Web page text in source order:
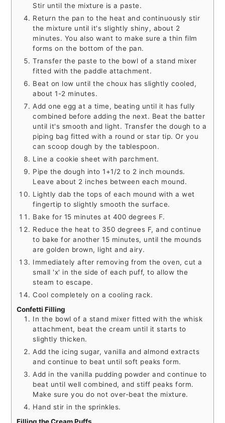
Stir until the mixture is a paste.
Return the pan to the heat and continuously stir
the mixture until it's slightly shiny, about 2
minutes. You also want to make sure a thin film
forms on the bottom of the pan.
Transfer the paste to the bowl of a stand mixer
fitted with the paddle attachment.
Beat on low until the choux has slightly cooled,
about 1-2 minutes.
Add one egg at a time, beating until it has fully
combined before adding the next. Beat the batter
until it's smooth and light. Transfer the dough to a
piping bag fitted with a round or star tip. Or you
can scoop dough by the tablespoon.
Line a cookie sheet with parchment.
Pipe the dough into 1+1/2 to 2 inch mounds.
Leave about 2 inches between each mound.
Lightly dab the tops of each mound with a wet
fingertip to slightly smooth the surface.
Bake for 15 minutes at 400 degrees F.
Reduce the heat to 350 degrees F, and continue
to bake for another 15 minutes, until the mounds
are golden brown, light and airy.
Immediately after removing from the oven, cut a
small 'x' in the side of each puff, to allow the
steam to escape.
Cool completely on a cooling rack.
Confetti Filling
In the bowl of a stand mixer fitted with the whisk
attachment, beat the cream until it starts to
slightly thicken.
Add the icing sugar, vanilla and almond extracts
and continue to beat until soft peaks form.
Add in the vanilla pudding powder and continue to
beat until well combined, and stiff peaks form.
Make sure you do not over-beat the mixture.
Hand stir in the sprinkles.
Filling the Cream Puffs